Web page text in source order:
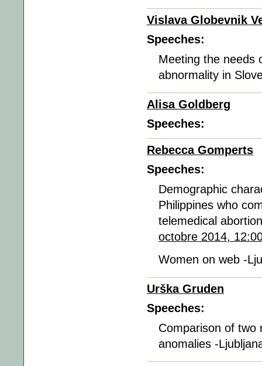
Vislava Globevnik
Speeches:
Meeting the needs
abnormality in
Alisa Goldberg
Speeches:
Rebecca Gomperts
Speeches:
Demographic
Philippines who
telemedical
octobre 2014,
Women on web -
Urška Gruden
Speeches:
Comparison of two
anomalies -